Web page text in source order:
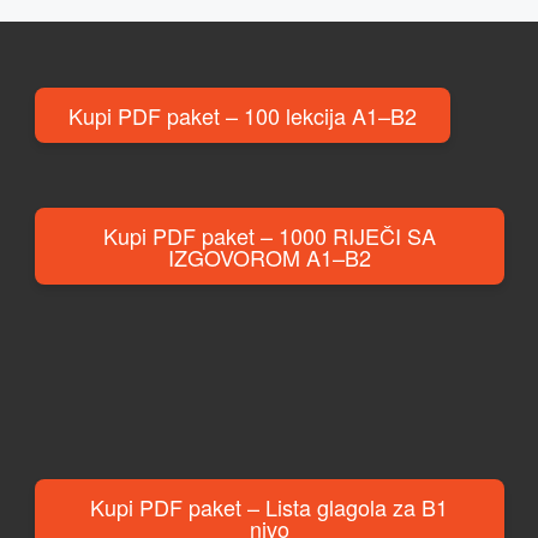
Kupi PDF paket – 100 lekcija A1–B2
Kupi PDF paket – 1000 RIJEČI SA
IZGOVOROM A1–B2
Kupi PDF paket – Lista glagola za B1
nivo